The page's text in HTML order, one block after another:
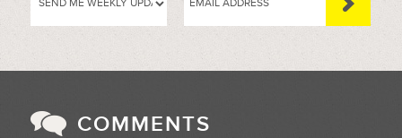
COMMENTS